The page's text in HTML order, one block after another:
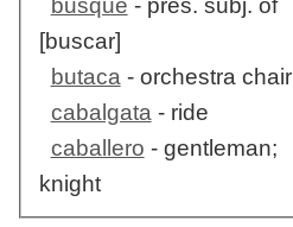
busque - pres. subj. of
[buscar]
butaca- orchestra chair
cabalgata- ride
caballero - gentleman;
knight